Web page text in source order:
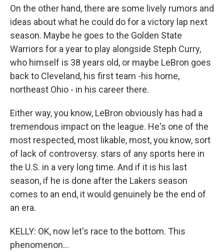
On the other hand, there are some lively rumors and
ideas about what he could do for a victory lap next
season. Maybe he goes to the Golden State
Warriors for a year to play alongside Steph Curry,
who himself is 38 years old, or maybe LeBron goes
back to Cleveland, his first team -his home,
northeast Ohio - in his career there.
Either way, you know, LeBron obviously has had a
tremendous impact on the league. He's one of the
most respected, most likable, most, you know, sort
of lack of controversy. stars of any sports here in
the U.S. in a very long time. And if it is his last
season, if he is done after the Lakers season
comes to an end, it would genuinely be the end of
an era.
KELLY: OK, now let's race to the bottom. This
phenomenon...